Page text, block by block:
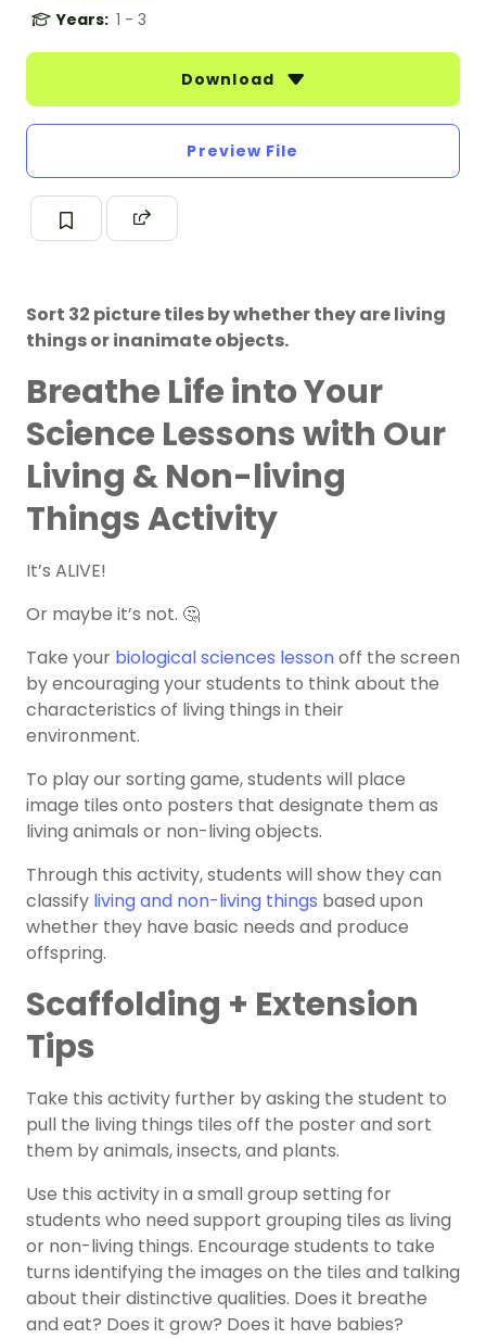
Years: 1 - 3
Download
Preview File
Sort 32 picture tiles by whether they are living
things or inanimate objects.
Breathe Life into Your
Science Lessons with Our
Living & Non-living
Things Activity
It’s ALIVE!
Or maybe it’s not. 🤔
Take your biological sciences lessonoff the screen
by encouraging your students to think about the
characteristics of living things in their
environment.
To play our sorting game, students will place
image tiles onto posters that designate them as
living animals or non-living objects.
Through this activity, students will show they can
classify living and non-living things based upon
whether they have basic needs and produce
offspring.
Scaffolding + Extension
Tips
Take this activity further by asking the student to
pull the living things tiles off the poster and sort
them by animals, insects, and plants.
Use this activity in a small group setting for
students who need support grouping tiles as living
or non-living things. Encourage students to take
turns identifying the images on the tiles and talking
about their distinctive qualities. Does it breathe
and eat? Does it grow? Does it have babies?